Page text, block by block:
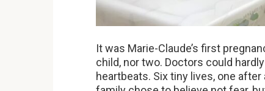
It was Marie-Claude’s first
child, nor two. Doctors could
heartbeats. Six tiny lives, one